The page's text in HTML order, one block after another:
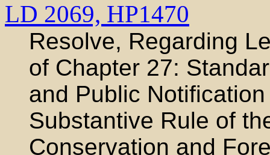
LD 2069, HP1470
Resolve, Regarding
of Chapter 27:
and Public
Substantive Rule of
Conservation and